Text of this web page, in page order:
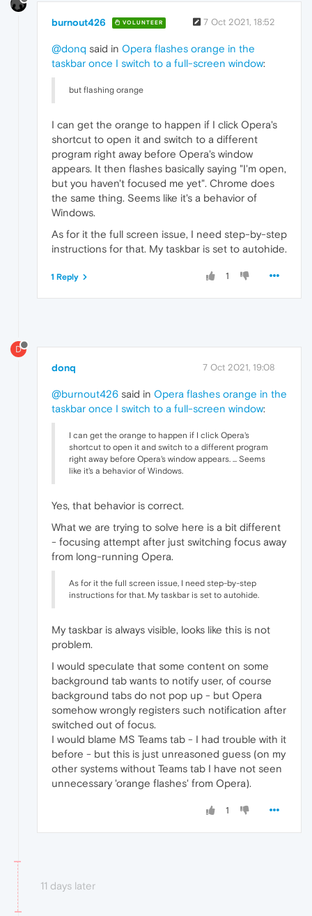
burnout426 VOLUNTEER 7 Oct 2021, 18:52
@donq said in Opera flashes orange in the
taskbar once I switch to a full-screen window:
but flashing orange
I can get the orange to happen if I click Opera's
shortcut to open it and switch to a different
program right away before Opera's window
appears. It then flashes basically saying "I'm open,
but you haven't focused me yet". Chrome does
the same thing. Seems like it's a behavior of
Windows.
As for it the full screen issue, I need step-by-step
instructions for that. My taskbar is set to autohide.
1
1 Reply
D
donq 7 Oct 2021, 19:08
@burnout426 said in Opera flashes orange in the
taskbar once I switch to a full-screen window:
I can get the orange to happen if I click Opera's
shortcut to open it and switch to a different program
right away before Opera's window appears. ... Seems
like it's a behavior of Windows.
Yes, that behavior is correct.
What we are trying to solve here is a bit different
- focusing attempt after just switching focus away
from long-running Opera.
As for it the full screen issue, I need step-by-step
instructions for that. My taskbar is set to autohide.
My taskbar is always visible, looks like this is not
problem.
I would speculate that some content on some
background tab wants to notify user, of course
background tabs do not pop up - but Opera
somehow wrongly registers such notification after
switched out of focus.
I would blame MS Teams tab - I had trouble with it
before - but this is just unreasoned guess (on my
other systems without Teams tab I have not seen
unnecessary 'orange flashes' from Opera).
1
11 days later